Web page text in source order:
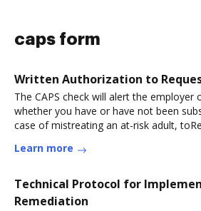
caps form
Written Authorization to
The CAPS check will alert the employer
whether you have or have not been
case of mistreating an at-risk adult,
Learn more
Technical Protocol for
Remediation